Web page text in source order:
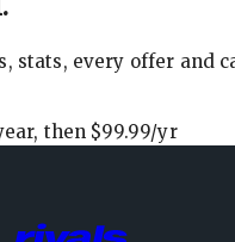
stats, every offer and
then $99.99/yr